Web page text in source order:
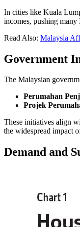
In cities like Kuala
incomes, pushing many
Read Also: Malaysia
Government
The Malaysian
Perumahan
Projek
These initiatives align
the widespread impact
Demand and